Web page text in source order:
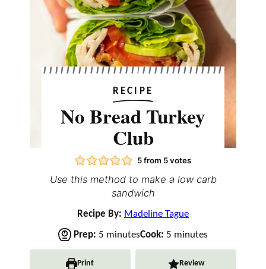
RECIPE
No Bread Turkey
Club
5from 5votes
Use this method to make a low carb
sandwich
Recipe By: Madeline Tague
Prep: 5m
i
minutesCook: 5m
i
n
minutes
Print Review